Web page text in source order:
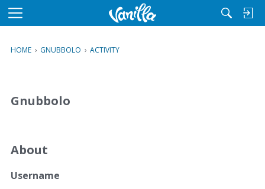
M
u
HOME › GNUBBOLO › ACTIVITY
Gnubbolo
About
Username